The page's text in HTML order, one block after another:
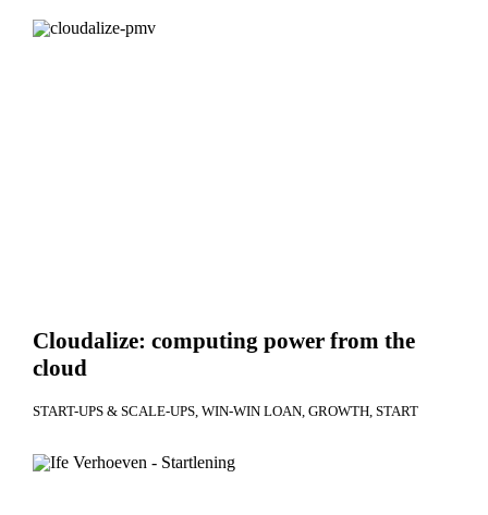
Cloudalize: computing power from the
cloud
START-UPS & SCALE-UPS WIN-WIN LOAN GROWTH START